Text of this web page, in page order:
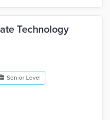
Technology
Senior Level